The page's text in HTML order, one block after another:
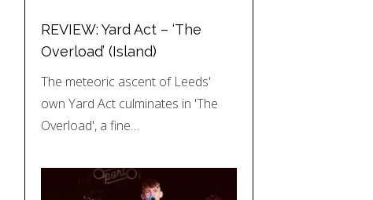
REVIEW: Yard Act – ‘The
Overload’ (Island)
The meteoric ascent of Leeds'
own Yard Act culminates in 'The
Overload', a fine…